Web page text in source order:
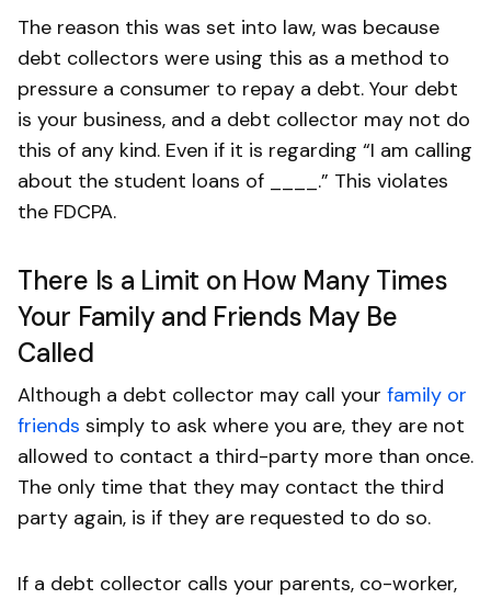
The reason this was set into law, was because
debt collectors were using this as a method to
pressure a consumer to repay a debt. Your debt
is your business, and a debt collector may not do
this of any kind. Even if it is regarding “I am calling
about the student loans of ____.” This violates
the FDCPA.
There Is a Limit on How Many Times
Your Family and Friends May Be
Called
Although a debt collector may call your family or
friends simply to ask where you are, they are not
allowed to contact a third-party more than once.
The only time that they may contact the third
party again, is if they are requested to do so.
If a debt collector calls your parents, co-worker,